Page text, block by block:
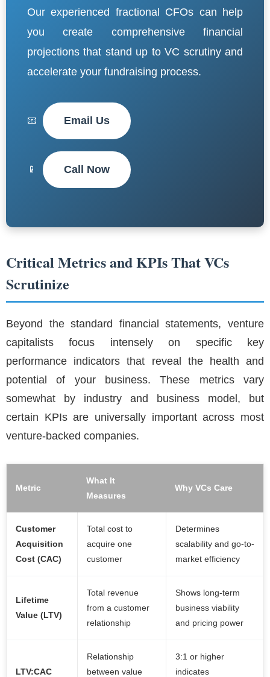
Our experienced fractional CFOs can help
you create comprehensive financial
projections that stand up to VC scrutiny and
accelerate your fundraising process.
📧 Email Us
📱 Call Now
Critical Metrics and KPIs That VCs
Scrutinize
Beyond the standard financial statements, venture
capitalists focus intensely on specific key
performance indicators that reveal the health and
potential of your business. These metrics vary
somewhat by industry and business model, but
certain KPIs are universally important across most
venture-backed companies.
Metric
What It
Measures
Why VCs Care
Customer
Acquisition
Cost (CAC)
Total cost to
acquire one
customer
Determines
scalability and go-to-
market efficiency
Lifetime
Value (LTV)
Total revenue
from a customer
relationship
Shows long-term
business viability
and pricing power
LTV:CAC
Relationship
between value
3:1 or higher
indicates